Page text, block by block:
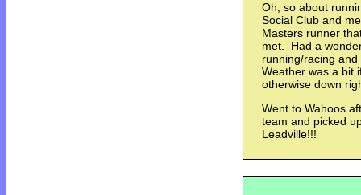
Oh, so about
Social Club and
Masters runner
met. Had a
running/racing
Weather was a bit
otherwise down
Went to Wahoos
team and picked
Leadville!!!